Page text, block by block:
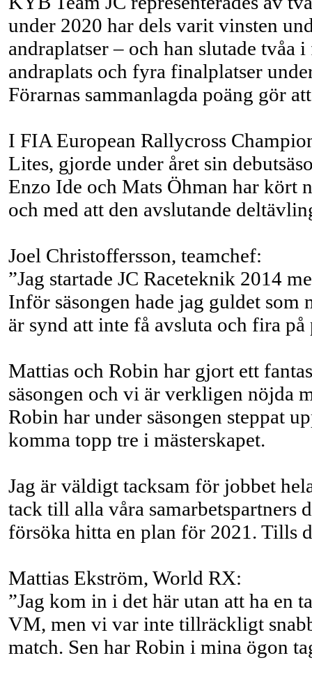
under 2020 har dels varit vinsten
andraplatser – och han slutade
andraplats och fyra finalplatser
Förarnas sammanlagda poäng gör
I FIA European Rallycross
Lites, gjorde under året sin
Enzo Ide och Mats Öhman har kört
och med att den avslutande
Joel Christoffersson, teamchef:
”Jag startade JC Raceteknik 2014
Inför säsongen hade jag guldet
är synd att inte få avsluta och fira
Mattias och Robin har gjort ett
säsongen och vi är verkligen nöjda
Robin har under säsongen steppat
komma topp tre i mästerskapet.
Jag är väldigt tacksam för jobbet
tack till alla våra samarbetspartners
försöka hitta en plan för 2021. Tills
Mattias Ekström, World RX:
”Jag kom in i det här utan att ha
VM, men vi var inte tillräckligt
match. Sen har Robin i mina ögon